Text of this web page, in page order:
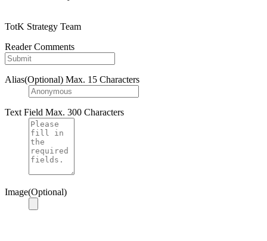
TotK Strategy Team
Reader Comments
Alias(Optional) Max. 15 Characters
Text Field Max. 300 Characters
Image(Optional)